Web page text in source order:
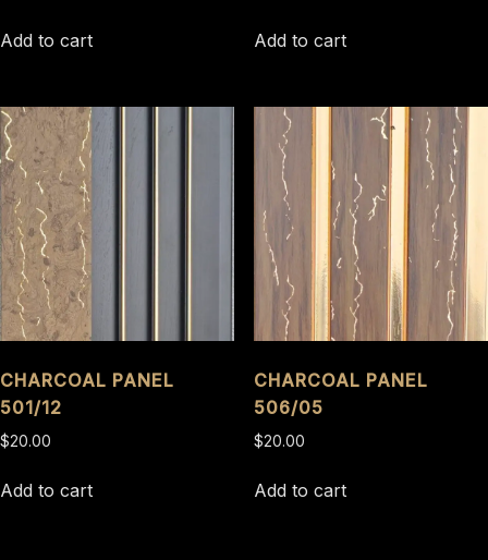
Add to cart Add to cart
CHARCOAL PANEL
501/12
$20.00
Add to cart
CHARCOAL PANEL
506/05
$20.00
Add to cart